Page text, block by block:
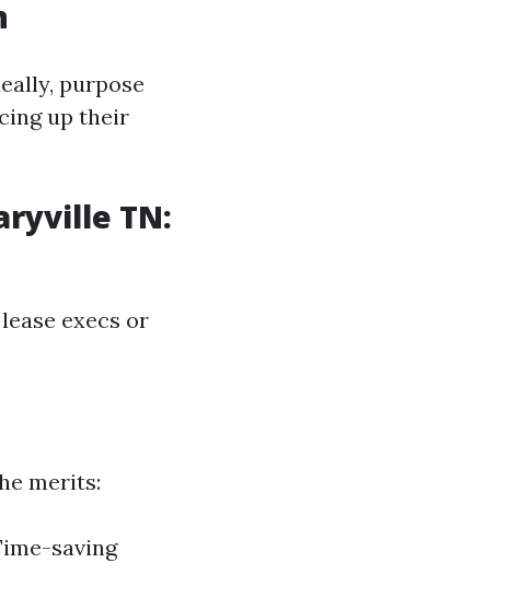
purpose
up their
TN:
execs or
merits:
saving